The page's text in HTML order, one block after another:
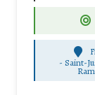
-Saint-